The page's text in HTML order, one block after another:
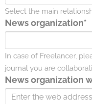
Select the main
News organization*
In case of Freelancer,
journal you are
News organization